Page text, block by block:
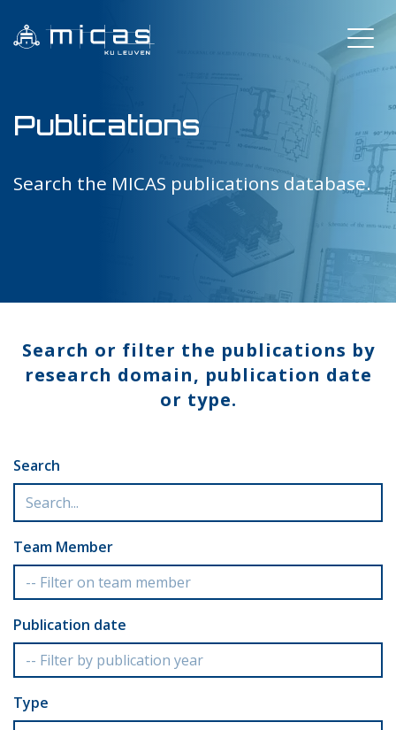
Publications
Search the MICAS publications database.
Search or filter the publications by
research domain, publication date
or type.
Search
Team Member
Publication date
Type